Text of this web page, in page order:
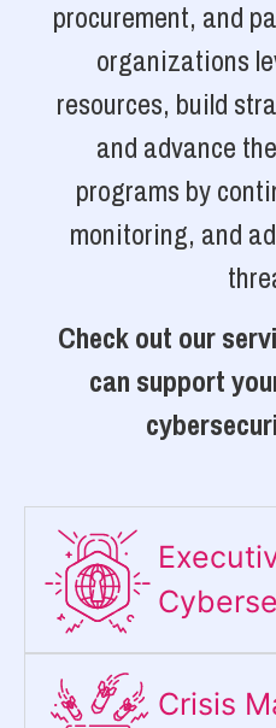
procurement, and
organizations
resources, build
and advance
programs by
monitoring, and
Check out our
can support
Crisis